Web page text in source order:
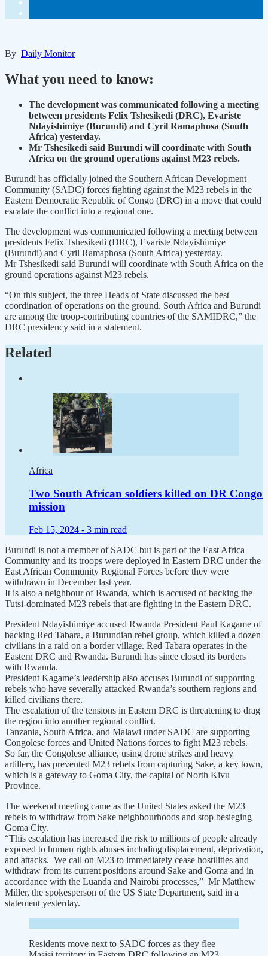
By Daily Monitor
What you need to know:
The development was communicated following a meeting
between presidents Felix Tshesikedi (DRC), Evariste
Ndayishimiye (Burundi) and Cyril Ramaphosa (South
Africa) yesterday.
Mr Tshesikedi said Burundi will coordinate with South
Africa on the ground operations against M23 rebels.
Burundi has officially joined the Southern African Development
Community (SADC) forces fighting against the M23 rebels in the
Eastern Democratic Republic of Congo (DRC) in a move that could
escalate the conflict into a regional one.
The development was communicated following a meeting between
presidents Felix Tshesikedi (DRC), Evariste Ndayishimiye
(Burundi) and Cyril Ramaphosa (South Africa) yesterday.
Mr Tshesikedi said Burundi will coordinate with South Africa on the
ground operations against M23 rebels.
“On this subject, the three Heads of State discussed the best
coordination of operations on the ground. South Africa and Burundi
are among the troop-contributing countries of the SAMIDRC,” the
DRC presidency said in a statement.
Related
Africa
Two South African soldiers killed on DR Congo
mission
Feb 15, 2024 - 3 min read
Burundi is not a member of SADC but is part of the East Africa
Community and its troops were deployed in Eastern DRC under the
East African Community Regional Forces before they were
withdrawn in December last year.
It is also a neighbour of Rwanda, which is accused of backing the
Tutsi-dominated M23 rebels that are fighting in the Eastern DRC.
President Ndayishimiye accused Rwanda President Paul Kagame of
backing Red Tabara, a Burundian rebel group, which killed a dozen
civilians in a raid on a border village. Red Tabara operates in the
Eastern DRC and Rwanda. Burundi has since closed its borders
with Rwanda.
President Kagame’s leadership also accuses Burundi of supporting
rebels who have severally attacked Rwanda’s southern regions and
killed civilians there.
The escalation of the tensions in Eastern DRC is threatening to drag
the region into another regional conflict.
Tanzania, South Africa, and Malawi under SADC are supporting
Congolese forces and United Nations forces to fight M23 rebels.
So far, the Congolese alliance, using drone strikes and heavy
artillery, has prevented M23 rebels from capturing Sake, a key town,
which is a gateway to Goma City, the capital of North Kivu
Province.
The weekend meeting came as the United States asked the M23
rebels to withdraw from Sake neighbourhoods and stop besieging
Goma City.
“This escalation has increased the risk to millions of people already
exposed to human rights abuses including displacement, deprivation,
and attacks. We call on M23 to immediately cease hostilities and
withdraw from its current positions around Sake and Goma and in
accordance with the Luanda and Nairobi processes,” Mr Matthew
Miller, the spokesperson of the US State Department, said in a
statement yesterday.
Residents move next to SADC forces as they flee